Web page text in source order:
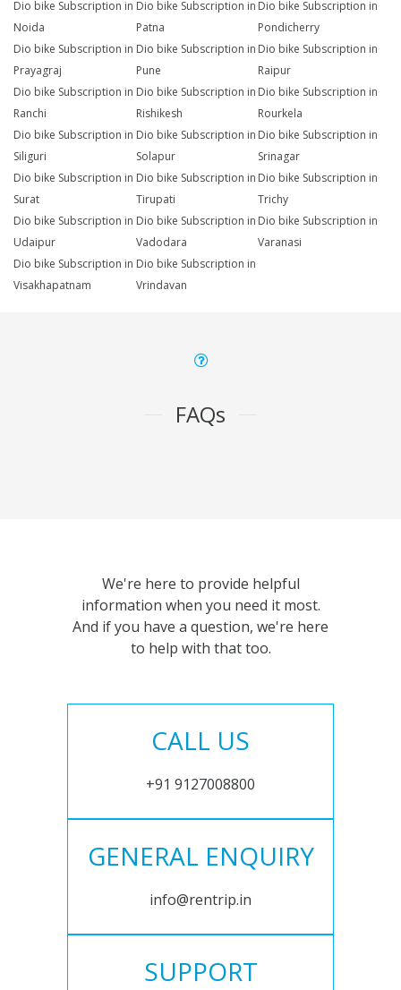
Dio bike Subscription in
Noida
Dio bike Subscription in
Patna
Dio bike Subscription in
Pondicherry
Dio bike Subscription in
Prayagraj
Dio bike Subscription in
Pune
Dio bike Subscription in
Raipur
Dio bike Subscription in
Ranchi
Dio bike Subscription in
Rishikesh
Dio bike Subscription in
Rourkela
Dio bike Subscription in
Siliguri
Dio bike Subscription in
Solapur
Dio bike Subscription in
Srinagar
Dio bike Subscription in
Surat
Dio bike Subscription in
Tirupati
Dio bike Subscription in
Trichy
Dio bike Subscription in
Udaipur
Dio bike Subscription in
Vadodara
Dio bike Subscription in
Varanasi
Dio bike Subscription in
Visakhapatnam
Dio bike Subscription in
Vrindavan
FAQs
We're here to provide helpful
information when you need it most.
And if you have a question, we're here
to help with that too.
CALL US
+91 9127008800
GENERAL ENQUIRY
info@rentrip.in
SUPPORT